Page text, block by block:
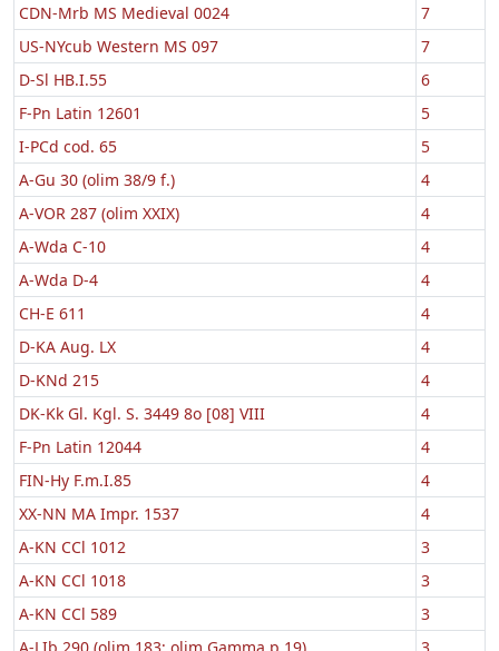
CDN-Mrb MS Medieval 0024
7
US-NYcub Western MS 097
7
D-Sl HB.I.55
6
F-Pn Latin 12601
5
I-PCd cod. 65
5
A-Gu 30 (olim 38/9 f.)
4
A-VOR 287 (olim XXIX)
4
A-Wda C-10
4
A-Wda D-4
4
CH-E 611
4
D-KA Aug. LX
4
D-KNd 215
4
DK-Kk Gl. Kgl. S. 3449 8o [08] VIII
4
F-Pn Latin 12044
4
FIN-Hy F.m.I.85
4
XX-NN MA Impr. 1537
4
A-KN CCl 1012
3
A-KN CCl 1018
3
A-KN CCl 589
3